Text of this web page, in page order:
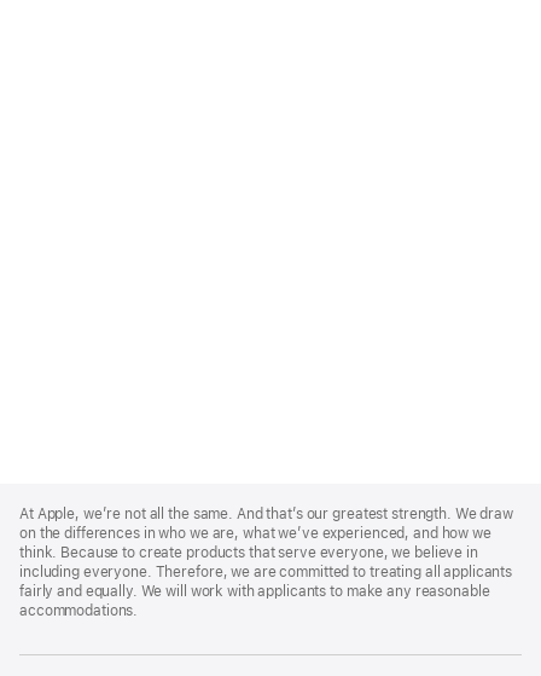
Footer
At Apple, we’re not all the same. And that’s our greatest strength. We draw
on the differences in who we are, what we’ve experienced, and how we
think. Because to create products that serve everyone, we believe in
including everyone. Therefore, we are committed to treating all applicants
fairly and equally. We will work with applicants to make any reasonable
accommodations.